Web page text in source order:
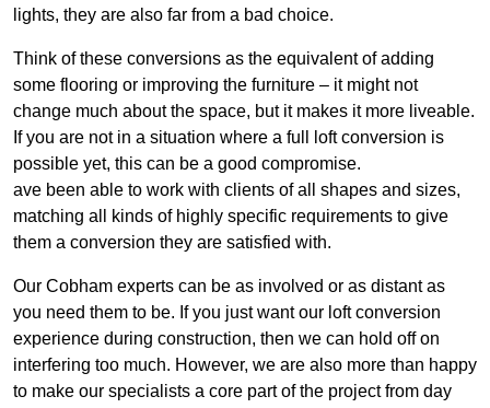
lights, they are also far from a bad choice.
Think of these conversions as the equivalent of adding
some flooring or improving the furniture – it might not
change much about the space, but it makes it more liveable.
If you are not in a situation where a full loft conversion is
possible yet, this can be a good compromise.
ave been able to work with clients of all shapes and sizes,
matching all kinds of highly specific requirements to give
them a conversion they are satisfied with.
Our Cobham experts can be as involved or as distant as
you need them to be. If you just want our loft conversion
experience during construction, then we can hold off on
interfering too much. However, we are also more than happy
to make our specialists a core part of the project from day